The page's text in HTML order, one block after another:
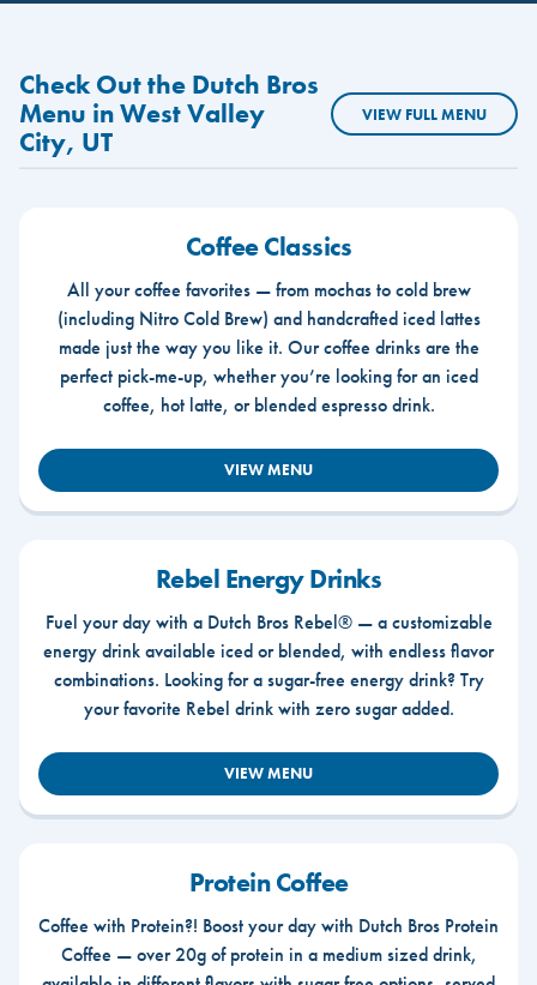
Check Out the Dutch Bros
Menu in West Valley
City, UT
VIEW FULL MENU
Coffee Classics
All your coffee favorites — from mochas to cold brew
(including Nitro Cold Brew) and handcrafted iced lattes
made just the way you like it. Our coffee drinks are the
perfect pick-me-up, whether you’re looking for an iced
coffee, hot latte, or blended espresso drink.
VIEW MENU
Rebel Energy Drinks
Fuel your day with a Dutch Bros Rebel® — a customizable
energy drink available iced or blended, with endless flavor
combinations. Looking for a sugar-free energy drink? Try
your favorite Rebel drink with zero sugar added.
VIEW MENU
Protein Coffee
Coffee with Protein?! Boost your day with Dutch Bros Protein
Coffee — over 20g of protein in a medium sized drink,